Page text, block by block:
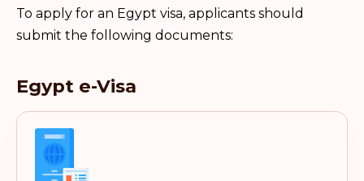
To apply for an Egypt visa, applicants should
submit the following documents:
Egypt e-Visa